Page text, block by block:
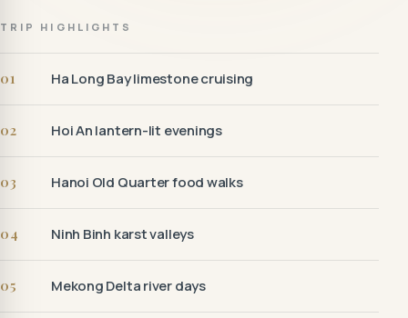
TRIP HIGHLIGHTS
01 Ha Long Bay limestone cruising
02 Hoi An lantern-lit evenings
03 Hanoi Old Quarter food walks
04 Ninh Binh karst valleys
05 Mekong Delta river days